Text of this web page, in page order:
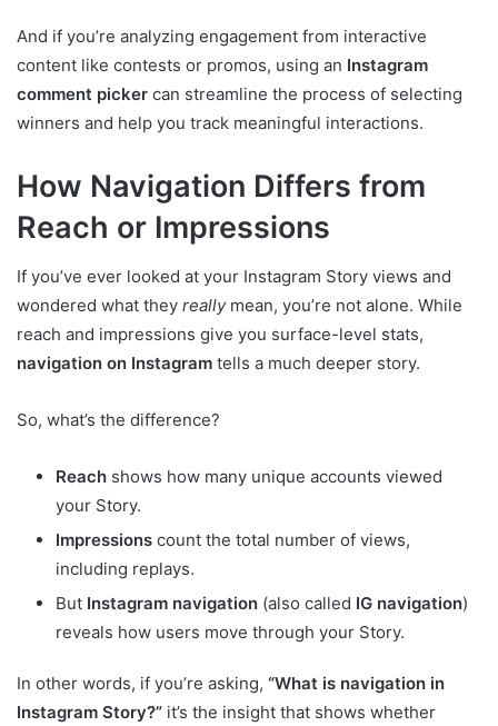
And if you’re analyzing engagement from interactive
content like contests or promos, using an Instagram
comment picker can streamline the process of selecting
winners and help you track meaningful interactions.
How Navigation Differs from
Reach or Impressions
If you’ve ever looked at your Instagram Story views and
wondered what they reallymean, you’re not alone. While
reach and impressions give you surface-level stats,
navigation on Instagram tells a much deeper story.
So, what’s the difference?
Reach shows how many unique accounts viewed
your Story.
Impressions count the total number of views,
including replays.
But Instagram navigation (also called IG navigation)
reveals how users move through your Story.
In other words, if you’re asking, “What is navigation in
Instagram Story?” it’s the insight that shows whether